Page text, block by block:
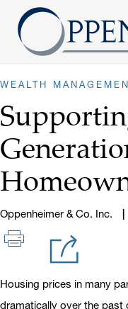
WEALTH
Oppenheimer & Co. Inc.
Housing prices in many
dramatically over the past